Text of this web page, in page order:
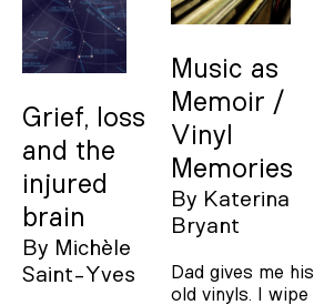
Grief, loss
and the
injured
brain
By Michèle
Saint-Yves
Music as
Memoir /
Vinyl
Memories
By Katerina
Bryant
Dad gives me his
old vinyls. I wipe